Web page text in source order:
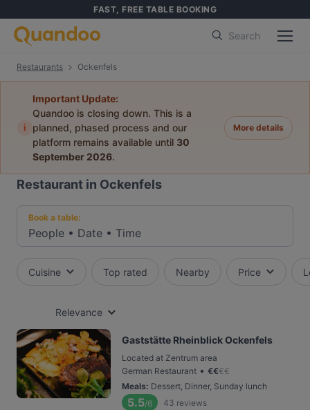
FAST, FREE TABLE BOOKING
Search
Restaurants Ockenfels
i
Important Update:
Quandoo is closing down. This is a
planned, phased process and our
platform remains available until 30
September 2026.
More details
Restaurant in Ockenfels
Book a table:
People • Date • Time
Cuisine Top rated Nearby Price
Relevance
Gaststätte Rheinblick Ockenfels
Located at Zentrum area
German Restaurant • €€€€
Meals: Dessert, Dinner, Sunday lunch
5.5/6 43 reviews